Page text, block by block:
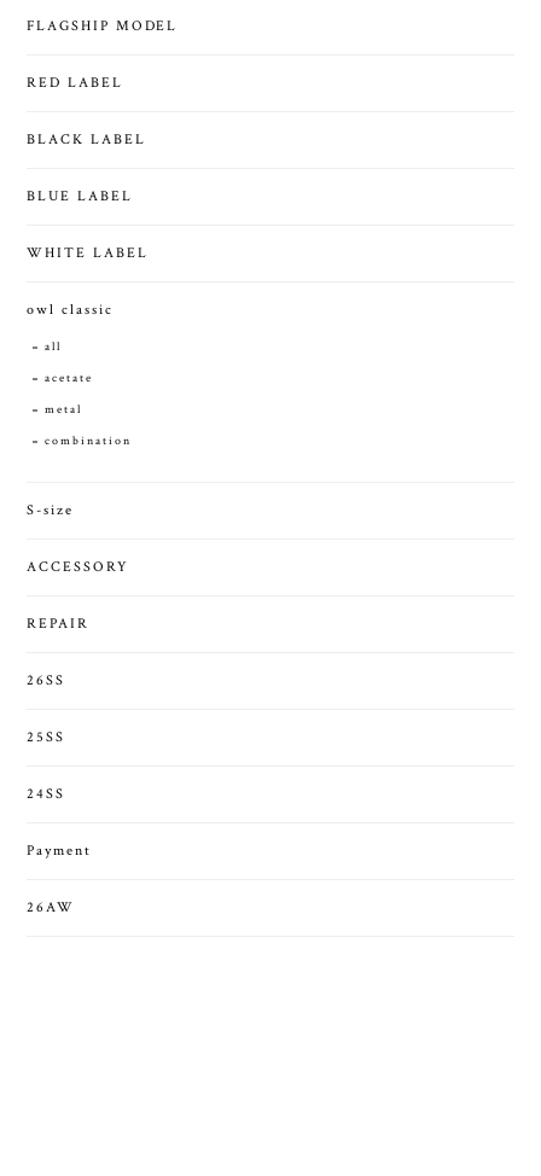
FLAGSHIP MODEL
RED LABEL
BLACK LABEL
BLUE LABEL
WHITE LABEL
owl classic
all
acetate
metal
combination
S-size
ACCESSORY
REPAIR
26SS
25SS
24SS
Payment
26AW